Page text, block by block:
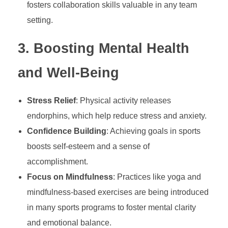
d
u
c
a
t
o
n
fosters collaboration skills valuable in any team
setting.
3. Boosting Mental Health
and Well-Being
Stress Relief: Physical activity releases
endorphins, which help reduce stress and anxiety.
Confidence Building: Achieving goals in sports
boosts self-esteem and a sense of
accomplishment.
Focus on Mindfulness: Practices like yoga and
mindfulness-based exercises are being introduced
in many sports programs to foster mental clarity
and emotional balance.